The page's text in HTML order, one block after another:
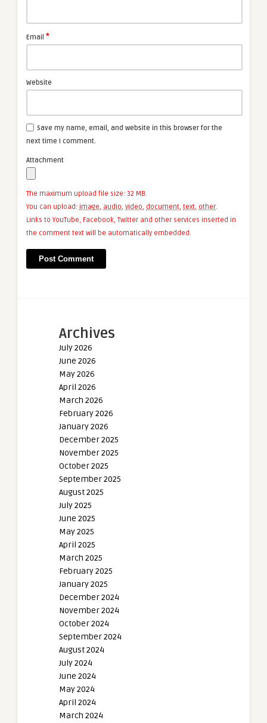
Email *
Website
Save my name, email, and website in this browser for the
next time I comment.
Attachment
The maximum upload file size: 32 MB.
You can upload: image, audio, video, document, text, other.
Links to YouTube, Facebook, Twitter and other services inserted in
the comment text will be automatically embedded.
Archives
July 2026
June 2026
May 2026
April 2026
March 2026
February 2026
January 2026
December 2025
November 2025
October 2025
September 2025
August 2025
July 2025
June 2025
May 2025
April 2025
March 2025
February 2025
January 2025
December 2024
November 2024
October 2024
September 2024
August 2024
July 2024
June 2024
May 2024
April 2024
March 2024